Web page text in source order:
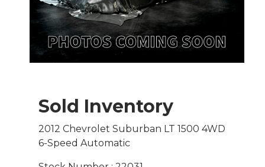
Sold Inventory
2012 Chevrolet Suburban LT 1500 4WD
6-Speed Automatic